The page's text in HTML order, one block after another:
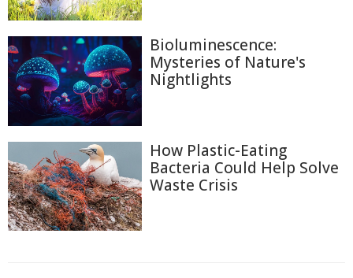
Bioluminescence:
Mysteries of Nature's
Nightlights
How Plastic-Eating
Bacteria Could Help Solve
Waste Crisis